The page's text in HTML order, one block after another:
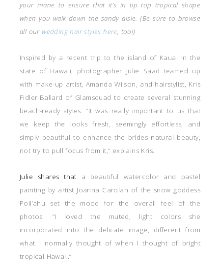
your mane to ensure that it’s in tip top tropical shape
when you walk down the sandy aisle. (Be sure to browse
all ourwedding hair styles here, too!)
Inspired by a recent trip to the island of Kauai in the
state of Hawaii, photographer Julie Saad teamed up
with make-up artist, Amanda Wilson, and hairstylist, Kris
Fidler-Ballard of Glamsquad to create several stunning
beach-ready styles. “It was really important to us that
we keep the looks fresh, seemingly effortless, and
simply beautiful to enhance the brides natural beauty,
not try to pull focus from it,” explains Kris.
Julie shares that a beautiful watercolor and pastel
painting by artist Joanna Carolan of the snow goddess
Poli’ahu set the mood for the overall feel of the
photos: “I loved the muted, light colors she
incorporated into the delicate image, different from
what I normally thought of when I thought of bright
tropical Hawaii.”